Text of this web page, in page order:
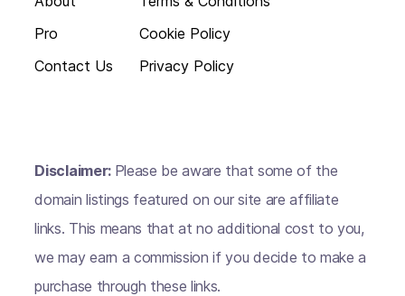
Pro
Contact Us
Cookie Policy
Privacy Policy
Disclaimer: Please be aware that some of the
domain listings featured on our site are affiliate
links. This means that at no additional cost to you,
we may earn a commission if you decide to make a
purchase through these links.